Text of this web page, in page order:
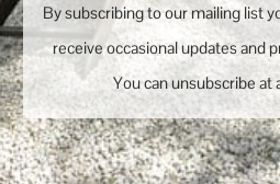
By subscribing to our mailing list
receive occasional updates and
You can unsubscribe at